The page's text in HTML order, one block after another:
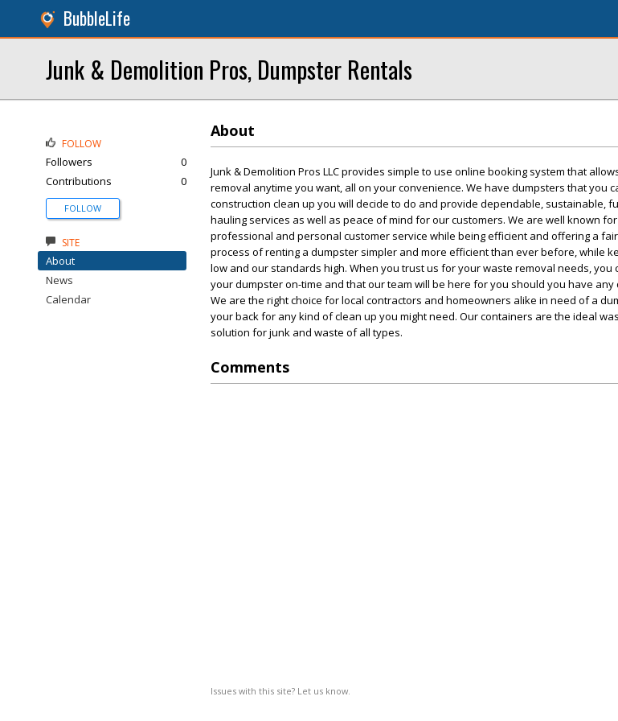
BubbleLife
Junk & Demolition Pros, Dumpster Rentals
About
Junk & Demolition Pros LLC provides simple to use online booking system that
removal anytime you want, all on your convenience. We have dumpsters that you
construction clean up you will decide to do and provide dependable, sustainable,
hauling services as well as peace of mind for our customers. We are well known
professional and personal customer service while being efficient and offering a
process of renting a dumpster simpler and more efficient than ever before, while
low and our standards high. When you trust us for your waste removal needs, you
your dumpster on-time and that our team will be here for you should you have
We are the right choice for local contractors and homeowners alike in need of a
your back for any kind of clean up you might need. Our containers are the ideal
solution for junk and waste of all types.
Comments
Issues with this site? Let us know.
FOLLOW
Followers
0
Contributions
0
FOLLOW
SITE
About
News
Calendar